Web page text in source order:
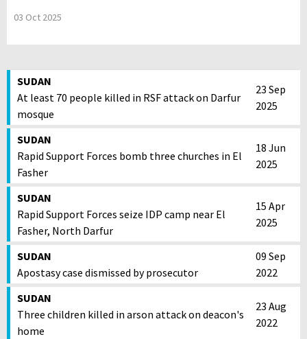
03 Oct 2025
SUDAN
At least 70 people killed in RSF attack on Darfur
mosque
23 Sep
2025
SUDAN
Rapid Support Forces bomb three churches in El
Fasher
18 Jun
2025
SUDAN
Rapid Support Forces seize IDP camp near El
Fasher, North Darfur
15 Apr
2025
SUDAN
Apostasy case dismissed by prosecutor
09 Sep
2022
SUDAN
Three children killed in arson attack on deacon's
home
23 Aug
2022